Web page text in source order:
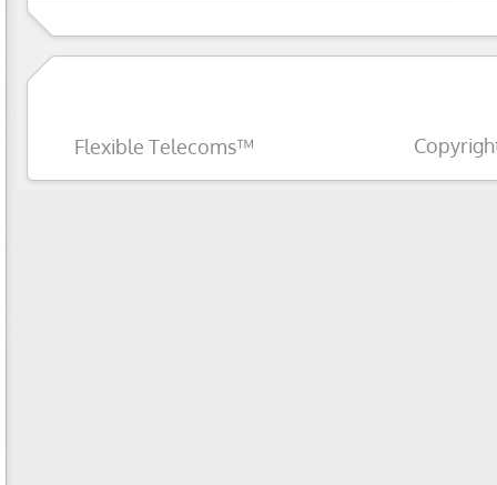
Flexible Telecoms™